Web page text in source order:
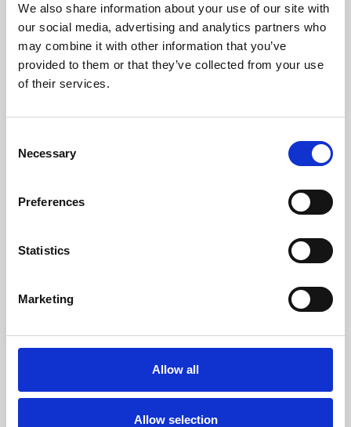
We also share information about your use of our site with
our social media, advertising and analytics partners who
may combine it with other information that you’ve
provided to them or that they’ve collected from your use
of their services.
Selection
Necessary
Preferences
Statistics
Marketing
Allow all
Allow selection
University.
Learning & Education
Whether for pleasure, professional skills or education,
Phoenix's short courses, talks, workshops and